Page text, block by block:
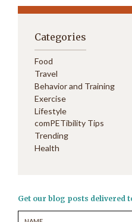
Categories
Food
Travel
Behavior and Training
Exercise
Lifestyle
comPETibility Tips
Trending
Health
Get our blog posts delivered